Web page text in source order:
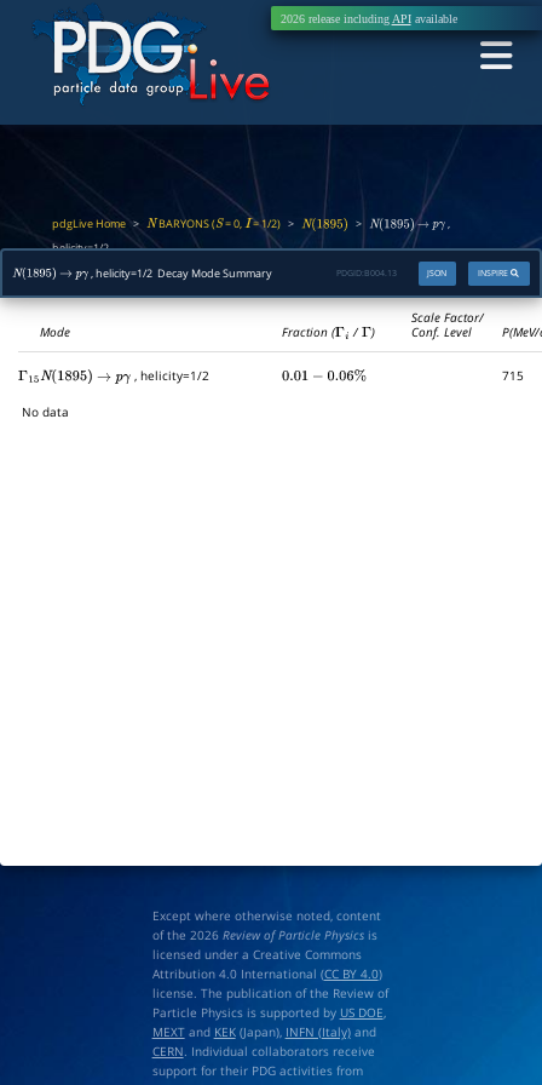
2026 release including APIavailable
pdgLive Home> NBARYONS (S= 0,I= 1/2) > N(1895) > N(1895) → pγ ,
helicity=1/2
N(1895) → pγ , helicity=1/2 Decay Mode Summary INSPIRE
JSON
PDGID: B004.13
Mode Fraction (Γi /Γ)
Scale Factor/
Conf. Level
Γ 15N(1895) → pγ , helicity=1/2 0.01−0.06% 715
No data
Except where otherwise noted, content
of the 2026 Review of Particle Physicsis
licensed under a Creative Commons
Attribution 4.0 International (CC BY 4.0)
license. The publication of the Review of
Particle Physics is supported by US DOE,
MEXTand KEK(Japan), INFN (Italy)and
CERN. Individual collaborators receive
support for their PDG activities from